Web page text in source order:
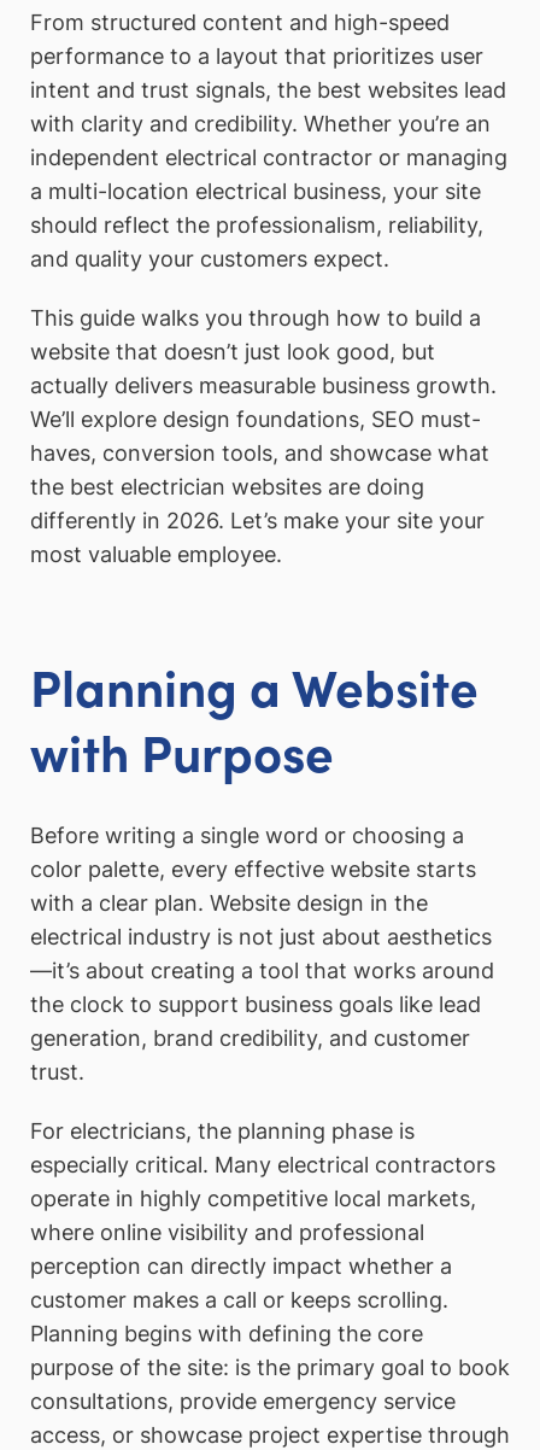
From structured content and high-speed
performance to a layout that prioritizes user
intent and trust signals, the best websites lead
with clarity and credibility. Whether you’re an
independent electrical contractor or managing
a multi-location electrical business, your site
should reflect the professionalism, reliability,
and quality your customers expect.
This guide walks you through how to build a
website that doesn’t just look good, but
actually delivers measurable business growth.
We’ll explore design foundations, SEO must-
haves, conversion tools, and showcase what
the best electrician websites are doing
differently in 2026. Let’s make your site your
most valuable employee.
Planning a Website
with Purpose
Before writing a single word or choosing a
color palette, every effective website starts
with a clear plan. Website design in the
electrical industry is not just about aesthetics
—it’s about creating a tool that works around
the clock to support business goals like lead
generation, brand credibility, and customer
trust.
For electricians, the planning phase is
especially critical. Many electrical contractors
operate in highly competitive local markets,
where online visibility and professional
perception can directly impact whether a
customer makes a call or keeps scrolling.
Planning begins with defining the core
purpose of the site: is the primary goal to book
consultations, provide emergency service
access, or showcase project expertise through